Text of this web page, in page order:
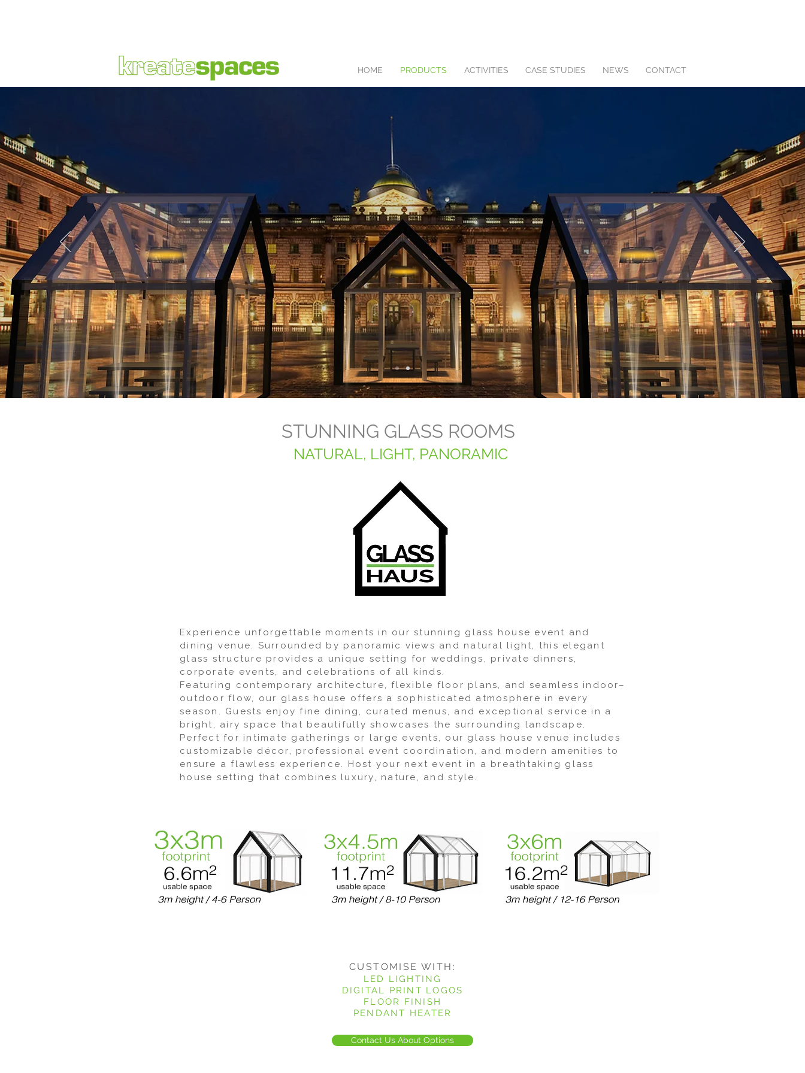
HOME PRODUCTS ACTIVITIES CASE STUDIES NEWS CONTACT
STUNNING GLASS ROOMS
NATURAL, LIGHT, PANORAMIC
Experience unforgettable moments in our stunning glass house event and
dining venue. Surrounded by panoramic views and natural light, this elegant
glass structure provides a unique setting for weddings, private dinners,
corporate events, and celebrations of all kinds.
Featuring contemporary architecture, flexible floor plans, and seamless indoor–
outdoor flow, our glass house offers a sophisticated atmosphere in every
season. Guests enjoy fine dining, curated menus, and exceptional service in a
bright, airy space that beautifully showcases the surrounding landscape.
Perfect for intimate gatherings or large events, our glass house venue includes
customizable décor, professional event coordination, and modern amenities to
ensure a flawless experience. Host your next event in a breathtaking glass
house setting that combines luxury, nature, and style.
CUSTOMISE WITH:
LED LIGHTING
DIGITAL PRINT LOGOS
FLOOR FINISH
PENDANT HEATER
Contact Us About Options